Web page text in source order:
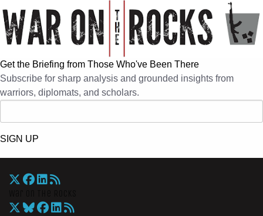
Get the Briefing from Those Who've Been There
Subscribe for sharp analysis and grounded insights from
warriors, diplomats, and scholars.
SIGN UP